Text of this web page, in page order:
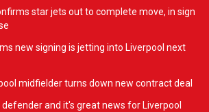
star jets out to complete move, in sign
new signing is jetting into Liverpool next
midfielder turns down new contract deal
and it's great news for Liverpool